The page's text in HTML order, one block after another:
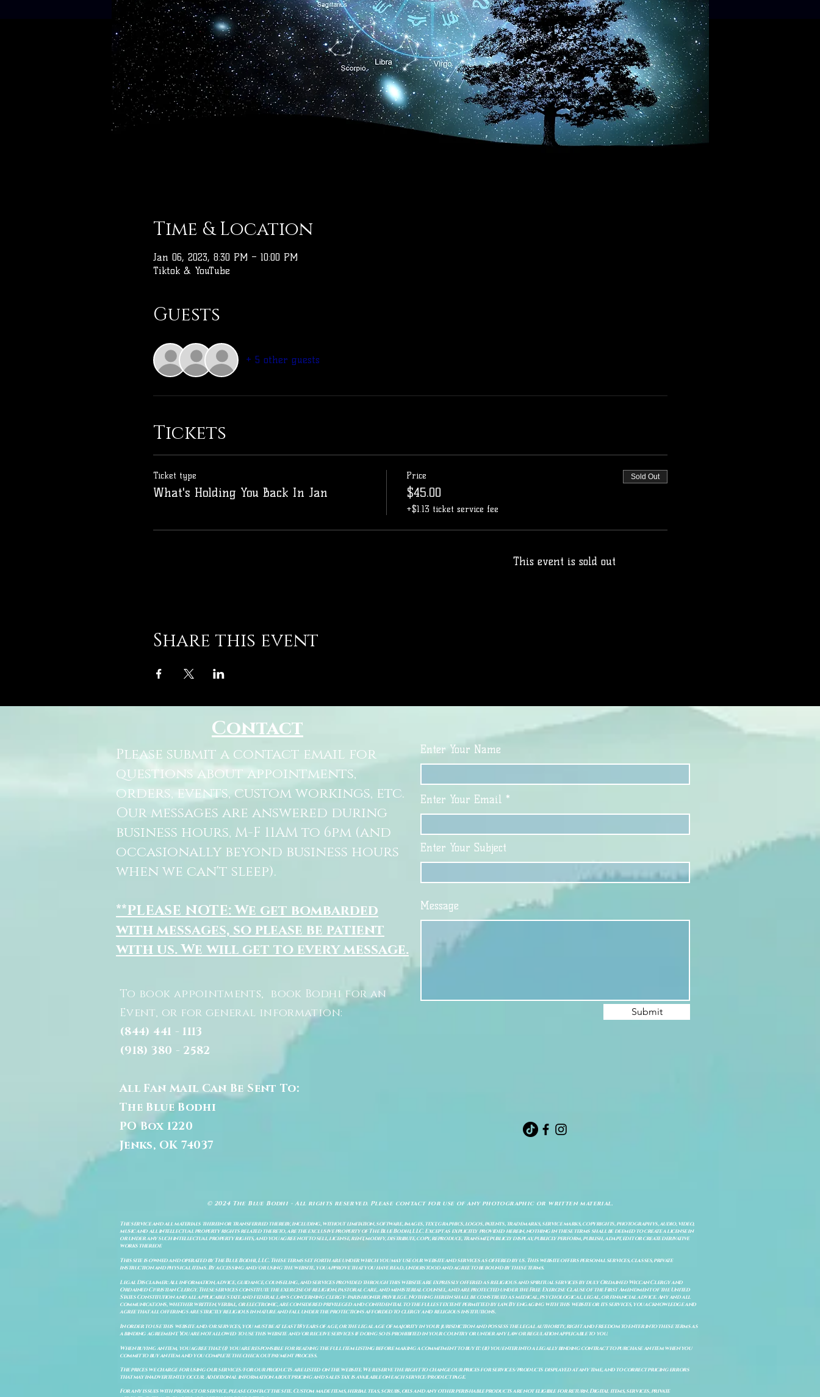
Time & Location
Jan 06, 2023, 8:30 PM – 10:00 PM
Tiktok & YouTube
Guests
+ 5 other guests
Tickets
Ticket type
What's Holding You Back In Jan
Price
$45.00
+$1.13 ticket service fee
Sold Out
This event is sold out
Share this event
Contact
Please submit a contact email for
questions about appointments,
orders, events, custom workings, etc.
Our messages are answered during
business hours, M-F 11AM to 6pm (and
occasionally beyond business hours
when we can't sleep).
**PLEASE NOTE: We get bombarded
with messages, so please be patient
with us. We will get to every message.
To book appointments, book Bodhi for an
Event, or for general information:
(844) 441 - 1113
(918) 380 - 2582
All Fan Mail Can Be Sent To:
The Blue Bodhi
PO Box 1220
Jenks, OK 74037
Enter Your Name
Enter Your Email
Enter Your Subject
Message
Submit
© 2024 The Blue Bodhi - All rights reserved. Please contact for use of any photographic or written material.
The service and all materials therein or transferred thereby, including, without limitation, software, images, text, graphics, logos, patents, trademarks, service marks, copyrights, photographys, audio, video,
music and all intellectual property rights related thereto, are the exclusive property of The Blue Bodhi, LLC. Except as explicitly provided herein, nothing in these terms shall be deemed to create a license in
or under any such intellectual property rights, and you agree not to sell, license, rent, modify, distribute, copy, reproduce, transmit, publicly display, publicly perform, publish, adapt, edit or create derivative
works thereof.
This site is owned and operated by The Blue Bodhi, LLC. These terms set forth are under which you may use our website and services as offered by us. This website offers personal services, classes, private
instruction and physical items. By accessing and/or using the website, you approve that you have read, understood and agree to be bound by these terms.
Legal Disclaimer: All information, advice, guidance, counseling, and services provided through this website are expressly offered as religious and spiritual services by duly Ordained Wiccan Clergy and
Ordained Christian Clergy. These services constitute the exercise of religion, pastoral care, and ministerial counsel, and are protected under the Free Exercise Clause of the First Amendment of the United
States Constitution and all applicable state and federal laws concerning clergy–parishioner privilege. Nothing herein shall be construed as medical, psychological, legal, or financial advice. Any and all
communications, whether written, verbal, or electronic, are considered privileged and confidential to the fullest extent permitted by law. By engaging with this website or its services, you acknowledge and
agree that all offerings are strictly religious in nature and fall under the protections afforded to clergy and religious institutions.
In order to use this website and/or services, you must be at least 18 years of age, or the legal age of majority in your jurisdiction and possess the legal authority, right and freedom to enter into these terms as
a binding agreement. You are not allowed to use this website and/or receive services if doing so is prohibited in your country or under any law or regulation applicable to you.
When buying an item, you agree that: (i) you are responsible for reading the full item listing before making a commitment to buy it: (ii) you enter into a legally binding contract to purchase an item when you
commit to buy an item and you complete the check out payment process.
The prices we charge for using our services/for our products are listed on the website. We reserve the right to change our prices for services/products displayed at any time, and to correct pricing errors
that may inadvertently occur. Additional information about pricing and sales tax is available on each service/product page.
For any issues with product or service, please contact the site. Custom made items, herbal teas, scrubs, oils and any other perishable products are not eligible for return. Digital items, services, private